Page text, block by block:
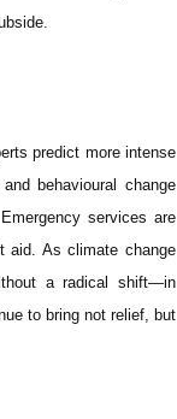
predict more intense
behavioural change
services are
aid. As climate change
a radical shift—in
to bring not relief, but